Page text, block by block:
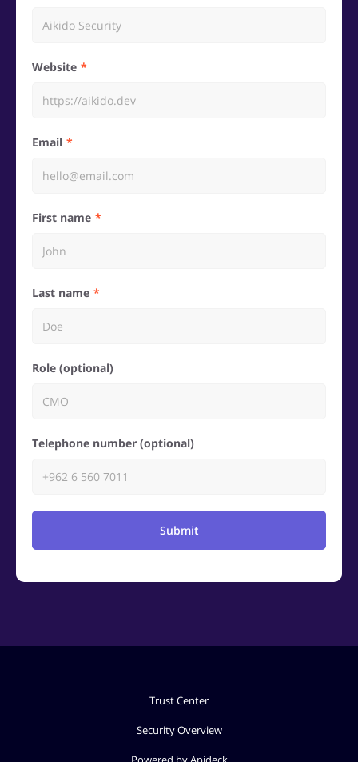
Website
Email
First name
Last name
Role (optional)
Telephone number (optional)
Submit
Trust Center
Security Overview